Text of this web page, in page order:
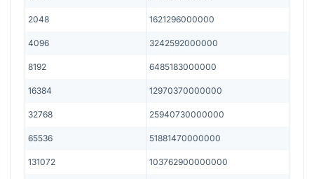
2048 1621296000000
4096 3242592000000
8192 6485183000000
16384 12970370000000
32768 25940730000000
65536 51881470000000
131072 103762900000000